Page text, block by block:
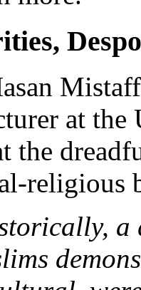
at
the
religious
a